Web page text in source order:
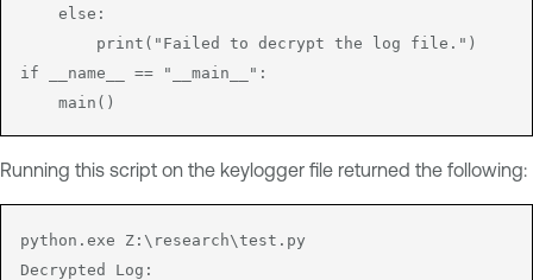
    else:
        print("Failed to decrypt the log file.")
if __name__ == "__main__":
    main()
Running this script on the keylogger file returned the following:
python.exe Z:\research\test.py
Decrypted Log: